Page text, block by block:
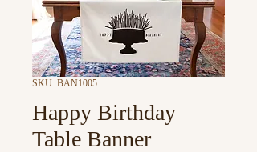
SKU: BAN1005
Happy Birthday
Table Banner